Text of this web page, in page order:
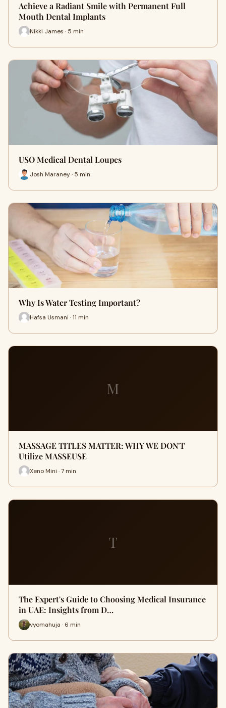
Achieve a Radiant Smile with Permanent Full
Mouth Dental Implants
Nikki James · 5 min
USO Medical Dental Loupes
Josh Maraney · 5 min
Why Is Water Testing Important?
Hafsa Usmani · 11 min
M
MASSAGE TITLES MATTER: WHY WE DON'T
Utilize MASSEUSE
Xeno Mini · 7 min
T
The Expert's Guide to Choosing Medical Insurance
in UAE: Insights from D…
vyomahuja · 6 min